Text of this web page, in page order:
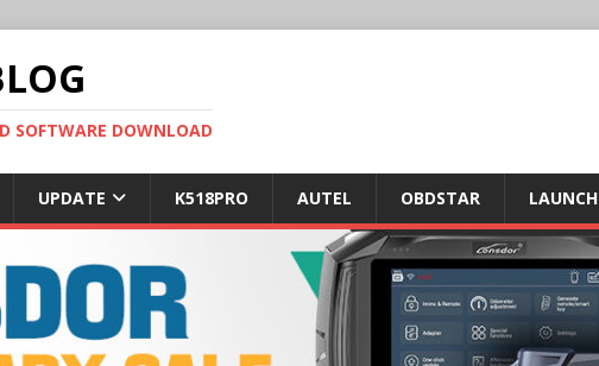
SOFTWARE DOWNLOAD
UPDATE K518PRO AUTEL OBDSTAR LAUNCH